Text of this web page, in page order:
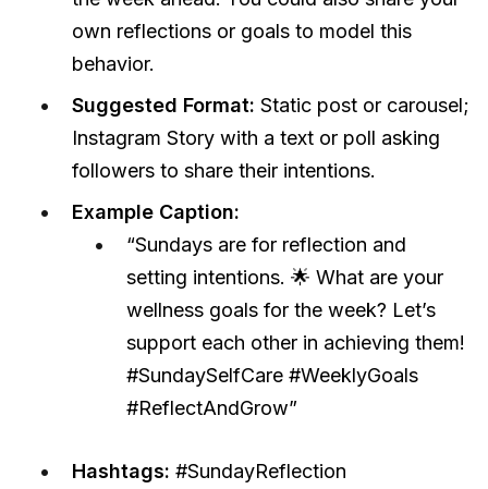
own reflections or goals to model this
behavior.
Suggested Format: Static post or carousel;
Instagram Story with a text or poll asking
followers to share their intentions.
Example Caption:
“Sundays are for reflection and
setting intentions. 🌟 What are your
wellness goals for the week? Let’s
support each other in achieving them!
#SundaySelfCare #WeeklyGoals
#ReflectAndGrow”
Hashtags: #SundayReflection